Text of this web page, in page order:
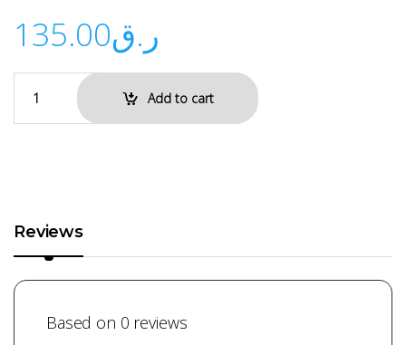
ر.ق135.00
Add to cart
Reviews
Based on 0 reviews